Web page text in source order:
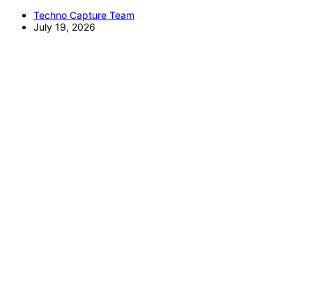
Techno Capture Team
July 19, 2026